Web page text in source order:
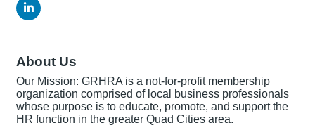
About Us
Our Mission: GRHRA is a not-for-profit membership
organization comprised of local business professionals
whose purpose is to educate, promote, and support the
HR function in the greater Quad Cities area.